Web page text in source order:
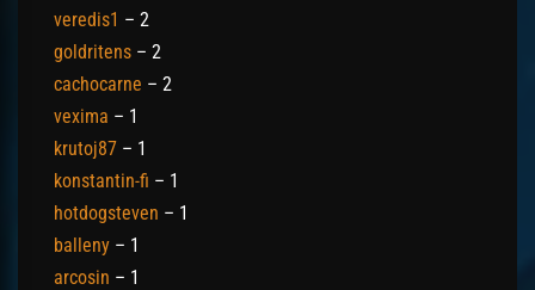
veredis1 – 2
goldritens – 2
cachocarne – 2
vexima – 1
krutoj87 – 1
konstantin-fi – 1
hotdogsteven – 1
balleny – 1
arcosin – 1